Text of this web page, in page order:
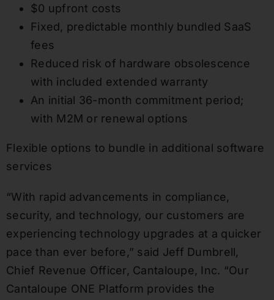
$0 upfront costs
Fixed, predictable monthly bundled SaaS
fees
Reduced risk of hardware obsolescence
with included extended warranty
An initial 36-month commitment period;
with M2M or renewal options
Flexible options to bundle in additional software
services
“With rapid advancements in compliance,
security, and technology, our customers are
experiencing technology upgrades at a quicker
pace than ever before,” said Jeff Dumbrell,
Chief Revenue Officer, Cantaloupe, Inc. “Our
Cantaloupe ONE Platform provides the